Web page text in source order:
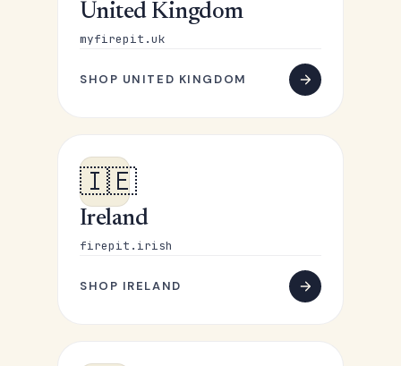
United Kingdom
myfirepit.uk
SHOP UNITED KINGDOM
🇮🇪
Ireland
firepit.irish
SHOP IRELAND